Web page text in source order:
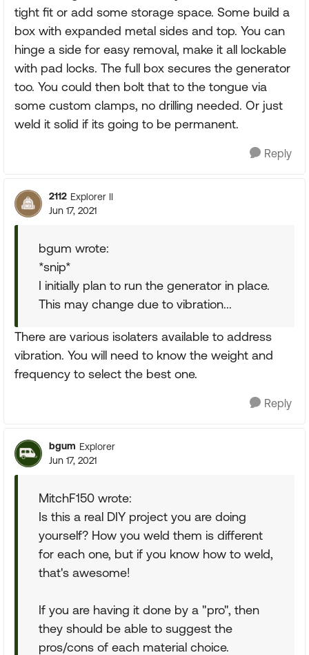
tight fit or add some storage space. Some build a
box with expanded metal sides and top. You can
hinge a side for easy removal, make it all lockable
with pad locks. The full box secures the generator
too. You could then bolt that to the tongue via
some custom clamps, no drilling needed. Or just
weld it solid if its going to be permanent.
Reply
2112 Explorer II
Jun 17, 2021
bgum wrote:
*snip*
I initially plan to run the generator in place.
This may change due to vibration...
There are various isolaters available to address
vibration. You will need to know the weight and
frequency to select the best one.
Reply
bgum Explorer
Jun 17, 2021
MitchF150 wrote:
Is this a real DIY project you are doing
yourself? How you weld them is different
for each one, but if you know how to weld,
that's awesome!
If you are having it done by a "pro", then
they should be able to suggest the
pros/cons of each material choice.